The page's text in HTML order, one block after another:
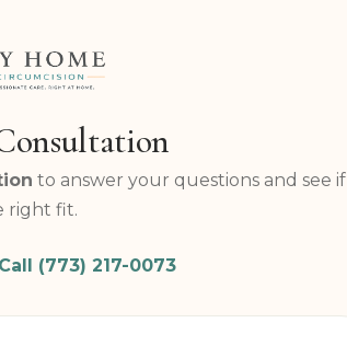
to answer your questions and see if
right fit.
Call (773) 217-0073